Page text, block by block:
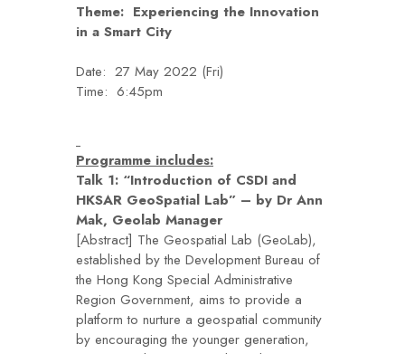
Theme: Experiencing the Innovation
in a Smart City
Date: 27 May 2022 (Fri)
Time: 6:45pm
Programme includes:
Talk 1: “Introduction of CSDI and
HKSAR GeoSpatial Lab” – by Dr Ann
Mak, Geolab Manager
[Abstract] The Geospatial Lab (GeoLab),
established by the Development Bureau of
the Hong Kong Special Administrative
Region Government, aims to provide a
platform to nurture a geospatial community
by encouraging the younger generation,